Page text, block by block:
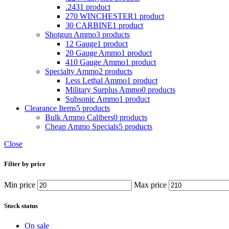
.2431 product
270 WINCHESTER1 product
30 CARBINE1 product
Shotgun Ammo3 products
12 Gauge1 product
20 Gauge Ammo1 product
410 Gauge Ammo1 product
Specialty Ammo2 products
Less Lethal Ammo1 product
Military Surplus Ammo0 products
Subsonic Ammo1 product
Clearance Items5 products
Bulk Ammo Calibers0 products
Cheap Ammo Specials5 products
Close
Filter by price
Min price Max price
Stock status
On sale